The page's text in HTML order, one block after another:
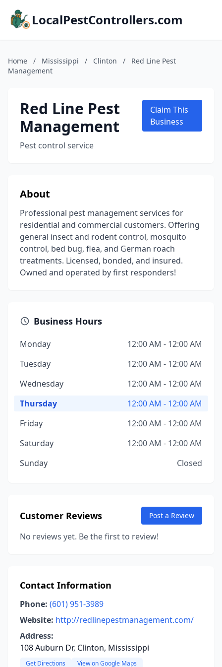
LocalPestControllers.com
Home / Mississippi / Clinton /
Red Line Pest
Management
Red Line Pest
Management
Pest control service
Claim This
Business
About
Professional pest management services for
residential and commercial customers. Offering
general insect and rodent control, mosquito
control, bed bug, flea, and German roach
treatments. Licensed, bonded, and insured.
Owned and operated by first responders!
Business Hours
Monday
12:00 AM - 12:00 AM
Tuesday
12:00 AM - 12:00 AM
Wednesday
12:00 AM - 12:00 AM
Thursday
12:00 AM - 12:00 AM
Friday
12:00 AM - 12:00 AM
Saturday
12:00 AM - 12:00 AM
Sunday
Closed
Customer Reviews Post a Review
No reviews yet. Be the first to review!
Contact Information
Phone: (601) 951-3989
Website: http://redlinepestmanagement.com/
Address:
108 Auburn Dr, Clinton, Mississippi
Get Directions View on Google Maps